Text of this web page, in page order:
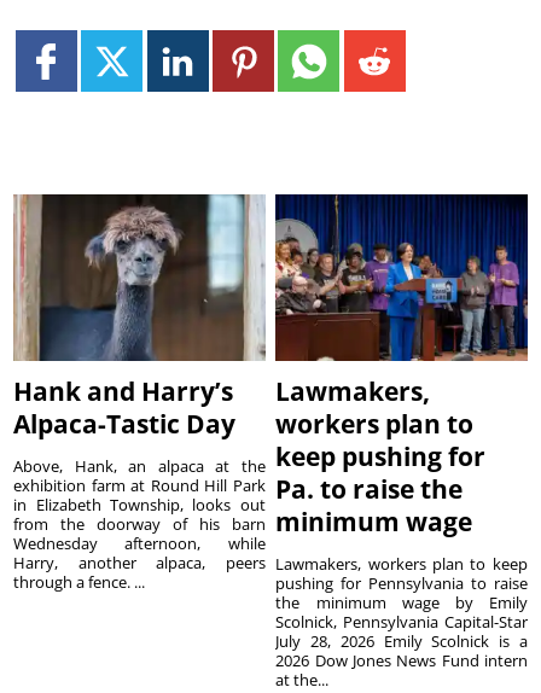
Hank and Harry’s
Alpaca-Tastic Day
Above, Hank, an alpaca at the
exhibition farm at Round Hill Park
in Elizabeth Township, looks out
from the doorway of his barn
Wednesday afternoon, while
Harry, another alpaca, peers
through a fence. ...
Lawmakers,
workers plan to
keep pushing for
Pa. to raise the
minimum wage
Lawmakers, workers plan to keep
pushing for Pennsylvania to raise
the minimum wage by Emily
Scolnick, Pennsylvania Capital-Star
July 28, 2026 Emily Scolnick is a
2026 Dow Jones News Fund intern
at the...